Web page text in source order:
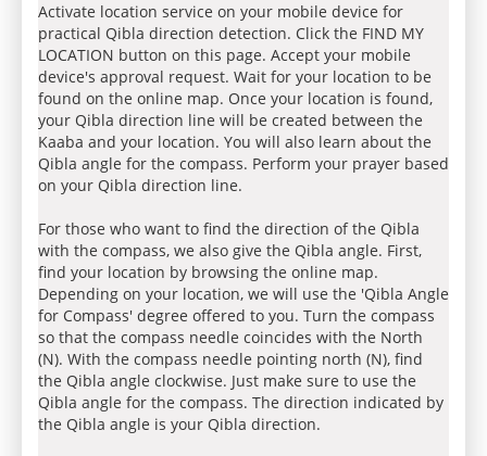
Activate location service on your mobile device for
practical Qibla direction detection. Click the FIND MY
LOCATION button on this page. Accept your mobile
device's approval request. Wait for your location to be
found on the online map. Once your location is found,
your Qibla direction line will be created between the
Kaaba and your location. You will also learn about the
Qibla angle for the compass. Perform your prayer based
on your Qibla direction line.
For those who want to find the direction of the Qibla
with the compass, we also give the Qibla angle. First,
find your location by browsing the online map.
Depending on your location, we will use the 'Qibla Angle
for Compass' degree offered to you. Turn the compass
so that the compass needle coincides with the North
(N). With the compass needle pointing north (N), find
the Qibla angle clockwise. Just make sure to use the
Qibla angle for the compass. The direction indicated by
the Qibla angle is your Qibla direction.